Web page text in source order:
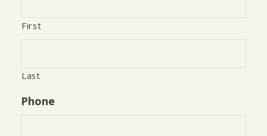
First
Last
Phone